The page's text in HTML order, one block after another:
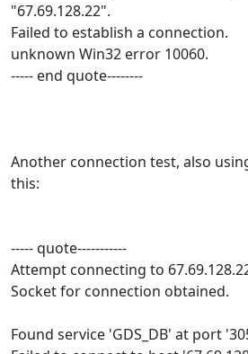
"67.69.128.22".
Failed to establish a connection.
unknown Win32 error 10060.
----- end quote--------
Another connection test, also
this:
----- quote-----------
Attempt connecting to
Socket for connection obtained.
Found service 'GDS_DB' at port